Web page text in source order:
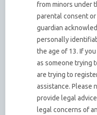
from minors under
parental consent
guardian
personally
the age of 13. If
as someone trying
are trying to
assistance. Please
provide legal
legal concerns of